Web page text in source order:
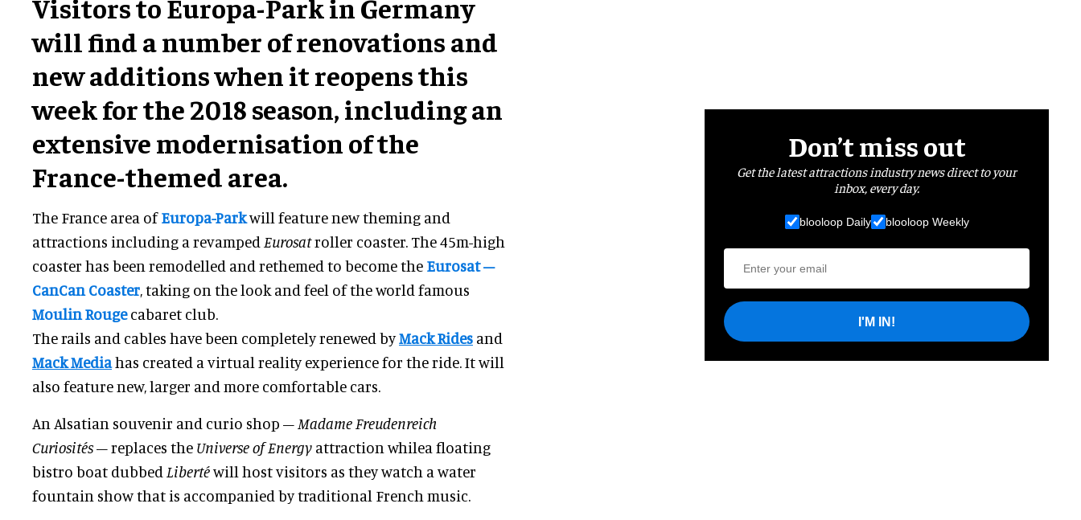
Visitors to Europa-Park in Germany
will find a number of renovations and
new additions when it reopens this
week for the 2018 season, including an
extensive modernisation of the
France-themed area.
The France area ofEuropa-Parkwill feature new theming and
attractions including a revamped Eurosatroller coaster. The 45m-high
coaster has been remodelled and rethemed to become the Eurosat –
CanCan Coaster, taking on the look and feel of the world famous
Moulin Rougecabaret club.
The rails and cables have been completely renewed byMack Rides and
Mack Mediahas created a virtual reality experience for the ride. It will
also feature new, larger and more comfortable cars.
An Alsatian souvenir and curio shop – Madame Freudenreich
Curiosités– replaces the Universe of Energy attraction whilea floating
bistro boat dubbed Libertéwill host visitors as they watch a water
fountain show that is accompanied by traditional French music.
Don’t miss out
Get the latest attractions industry news direct to your
inbox, every day.
blooloop Daily blooloop Weekly
I'M IN!